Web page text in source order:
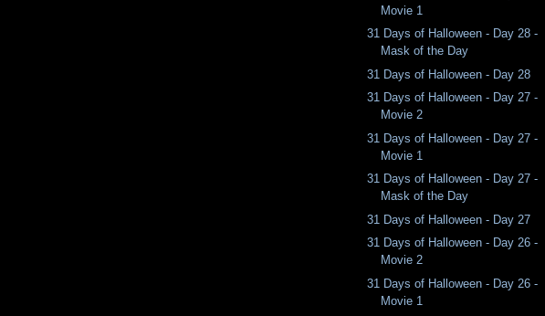
Movie 1
31 Days of Halloween - Day 28 -
Mask of the Day
31 Days of Halloween - Day 28
31 Days of Halloween - Day 27 -
Movie 2
31 Days of Halloween - Day 27 -
Movie 1
31 Days of Halloween - Day 27 -
Mask of the Day
31 Days of Halloween - Day 27
31 Days of Halloween - Day 26 -
Movie 2
31 Days of Halloween - Day 26 -
Movie 1